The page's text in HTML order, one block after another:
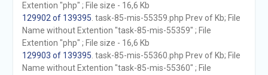
Extention "php" ; File size - 16,6 Kb
129902 of 139395 . task-85-mis-55359.php Prev of Kb; File
Name without Extention "task-85-mis-55359" ; File
Extention "php" ; File size - 16,6 Kb
129903 of 139395 . task-85-mis-55360.php Prev of Kb; File
Name without Extention "task-85-mis-55360" ; File